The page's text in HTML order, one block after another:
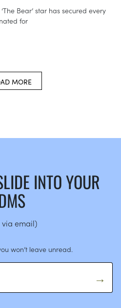
Bear’ star has secured every
for
MORE
INTO YOUR
via email)
won’t leave unread.